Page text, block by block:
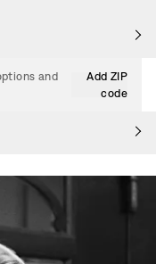
and
Add ZIP
code